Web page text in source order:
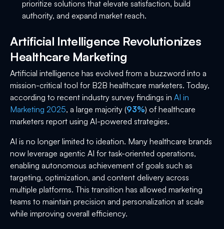
prioritize solutions that elevate satisfaction, build
authority, and expand market reach.
Artificial Intelligence Revolutionizes
Healthcare Marketing
Artificial intelligence has evolved from a buzzword into a
mission-critical tool for B2B healthcare marketers. Today,
according to recent industry survey findings in AI in
Marketing 2025, a large majority (93%) of healthcare
marketers report using AI-powered strategies.
AI is no longer limited to ideation. Many healthcare brands
now leverage agentic AI for task-oriented operations,
enabling autonomous achievement of goals such as
targeting, optimization, and content delivery across
multiple platforms. This transition has allowed marketing
teams to maintain precision and personalization at scale
while improving overall efficiency.